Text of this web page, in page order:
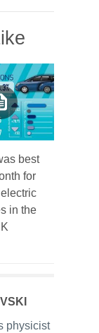
best
for
in the
physicist